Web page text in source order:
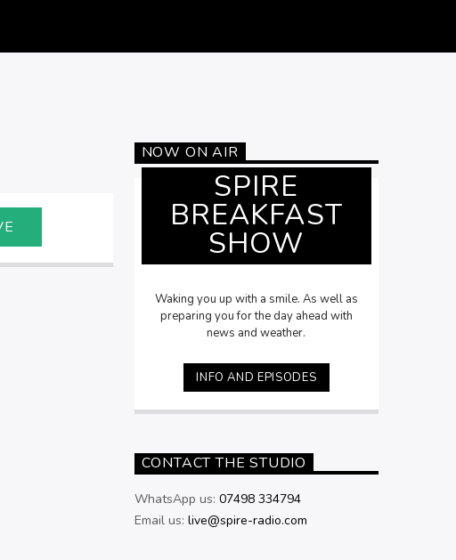
NOW ON AIR
SPIRE
BREAKFAST
SHOW
Waking you up with a smile. As well as
preparing you for the day ahead with
news and weather.
INFO AND EPISODES
CONTACT THE STUDIO
WhatsApp us: 07498 334794
Email us: live@spire-radio.com